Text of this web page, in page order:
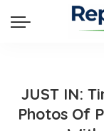
JUST IN:
Photos Of